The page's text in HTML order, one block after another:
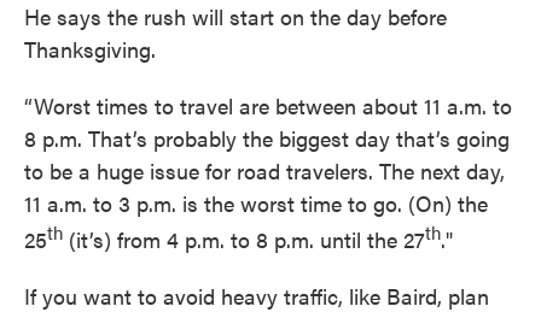
He says the rush will start on the day before
Thanksgiving.
“Worst times to travel are between about 11 a.m. to
8 p.m. That’s probably the biggest day that’s going
to be a huge issue for road travelers. The next day,
11 a.m. to 3 p.m. is the worst time to go. (On) the
25th (it’s) from 4 p.m. to 8 p.m. until the 27th."
If you want to avoid heavy traffic, like Baird, plan